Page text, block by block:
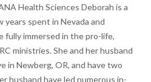
Health Sciences Deborah is a
spent in Nevada and
fully immersed in the pro-life,
ministries. She and her husband
in Newberg, OR, and have two
husband have led numerous in-